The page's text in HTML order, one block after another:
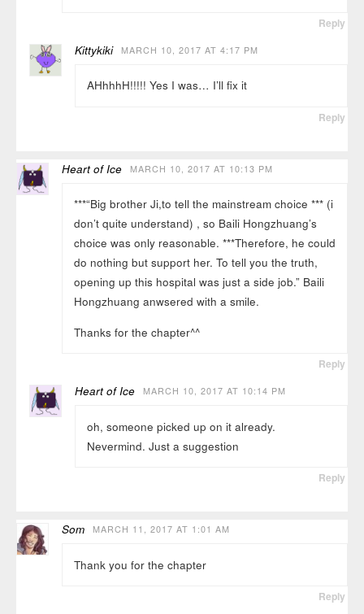
Reply
Kittykiki MARCH 10, 2017 AT 4:17 PM
AHhhhH!!!!! Yes I was… I’ll fix it
Reply
Heart of Ice MARCH 10, 2017 AT 10:13 PM
***“Big brother Ji,to tell the mainstream choice *** (i
don’t quite understand) , so Baili Hongzhuang’s
choice was only reasonable. ***Therefore, he could
do nothing but support her. To tell you the truth,
opening up this hospital was just a side job.” Baili
Hongzhuang anwsered with a smile.
Thanks for the chapter^^
Reply
Heart of Ice MARCH 10, 2017 AT 10:14 PM
oh, someone picked up on it already.
Nevermind. Just a suggestion
Reply
Som MARCH 11, 2017 AT 1:01 AM
Thank you for the chapter
Reply